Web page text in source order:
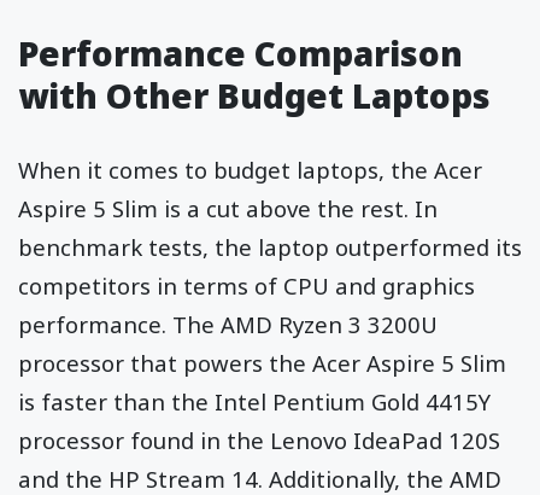
Performance Comparison
with Other Budget Laptops
When it comes to budget laptops, the Acer
Aspire 5 Slim is a cut above the rest. In
benchmark tests, the laptop outperformed its
competitors in terms of CPU and graphics
performance. The AMD Ryzen 3 3200U
processor that powers the Acer Aspire 5 Slim
is faster than the Intel Pentium Gold 4415Y
processor found in the Lenovo IdeaPad 120S
and the HP Stream 14. Additionally, the AMD